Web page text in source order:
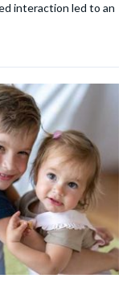
interaction led to an